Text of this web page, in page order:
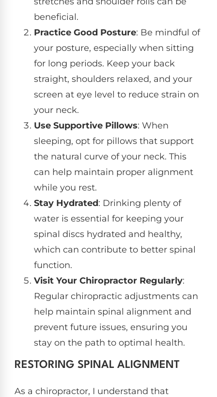
beneficial.
Practice Good Posture: Be mindful of
your posture, especially when sitting
for long periods. Keep your back
straight, shoulders relaxed, and your
screen at eye level to reduce strain on
your neck.
Use Supportive Pillows: When
sleeping, opt for pillows that support
the natural curve of your neck. This
can help maintain proper alignment
while you rest.
Stay Hydrated: Drinking plenty of
water is essential for keeping your
spinal discs hydrated and healthy,
which can contribute to better spinal
function.
Visit Your Chiropractor Regularly:
Regular chiropractic adjustments can
help maintain spinal alignment and
prevent future issues, ensuring you
stay on the path to optimal health.
RESTORING SPINAL ALIGNMENT
As a chiropractor, I understand that